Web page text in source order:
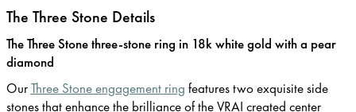
The Three Stone Details
The Three Stone three-stone ring in 18k white gold with a pear
diamond
OurThree Stone engagement ring features two exquisite side
stones that enhance the brilliance of the VRAI created center